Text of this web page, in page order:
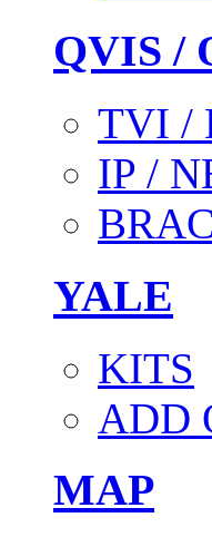
QVIS /
TVI /
IP /
YALE
KITS
ADD
MAP